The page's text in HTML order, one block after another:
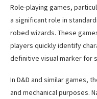
Role-playing games,
a significant role in
robed wizards. These
players quickly identify
definitive visual marker for
In D&D and similar games,
and mechanical purposes.